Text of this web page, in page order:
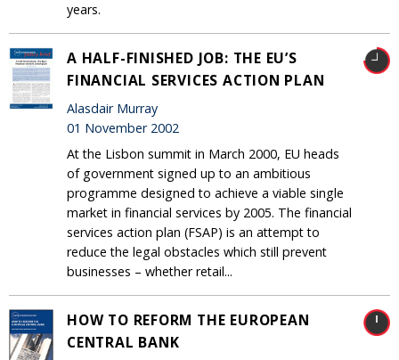
years.
A HALF-FINISHED JOB: THE EU’S
FINANCIAL SERVICES ACTION PLAN
Alasdair Murray
01 November 2002
At the Lisbon summit in March 2000, EU heads
of government signed up to an ambitious
programme designed to achieve a viable single
market in financial services by 2005. The financial
services action plan (FSAP) is an attempt to
reduce the legal obstacles which still prevent
businesses – whether retail...
HOW TO REFORM THE EUROPEAN
CENTRAL BANK